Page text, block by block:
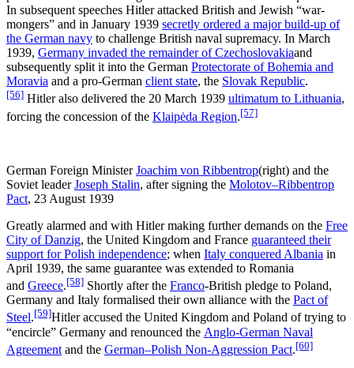
In subsequent speeches Hitler attacked British and Jewish “war-
mongers” and in January 1939 secretly ordered a major build-up of
the German navy to challenge British naval supremacy. In March
1939, Germany invaded the remainder of Czechoslovakiaand
subsequently split it into the German Protectorate of Bohemia and
Moravia and a pro-German client state, the Slovak Republic.
[56] Hitler also delivered the 20 March 1939 ultimatum to Lithuania,
forcing the concession of the Klaipėda Region.[57]
German Foreign MinisterJoachim von Ribbentrop(right) and the
Soviet leaderJoseph Stalin, after signing the Molotov–Ribbentrop
Pact, 23 August 1939
Greatly alarmed and with Hitler making further demands on the Free
City of Danzig, the United Kingdom and France guaranteed their
support for Polish independence; when Italy conquered Albania in
April 1939, the same guarantee was extended to Romania
and Greece.[58] Shortly after the Franco-British pledge to Poland,
Germany and Italy formalised their own alliance with the Pact of
Steel.[59]Hitler accused the United Kingdom and Poland of trying to
“encircle” Germany and renounced the Anglo-German Naval
Agreement and the German–Polish Non-Aggression Pact.[60]